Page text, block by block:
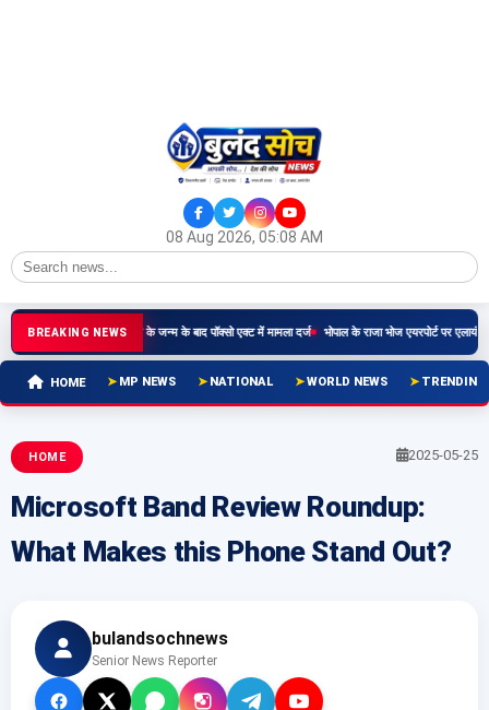
08 Aug 2026, 05:08 AM
BREAKING NEWS
ने किया दुष्कर्म, बच्चे के जन्म के बाद पॉक्सो एक्ट में मामला दर्ज भोपाल के राजा भोज एयरपोर्ट पर एलायंस एयर
HOME MP NEWS NATIONAL WORLD NEWS TRENDING
HOME 2025-05-25
Microsoft Band Review Roundup:
What Makes this Phone Stand Out?
bulandsochnews
Senior News Reporter